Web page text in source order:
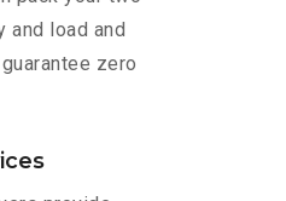
and load and
zero